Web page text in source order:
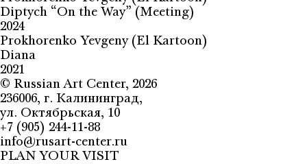
Diptych “On the Way” (Meeting)
2024
Prokhorenko Yevgeny (El Kartoon)
Diana
2021
© Russian Art Center, 2026
236006, г. Калининград,
ул. Октябрьская, 10
+7 (905) 244-11-88
info@rusart-center.ru
PLAN YOUR VISIT